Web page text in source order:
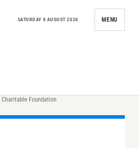
SATURDAY 8 AUGUST 2026 MENU
Foundation